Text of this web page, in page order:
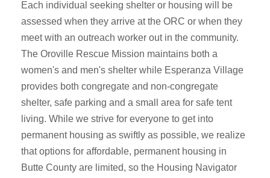
Each individual seeking shelter or housing will be
assessed when they arrive at the ORC or when they
meet with an outreach worker out in the community.
The Oroville Rescue Mission maintains both a
women's and men's shelter while Esperanza Village
provides both congregate and non-congregate
shelter, safe parking and a small area for safe tent
living. While we strive for everyone to get into
permanent housing as swiftly as possible, we realize
that options for affordable, permanent housing in
Butte County are limited, so the Housing Navigator